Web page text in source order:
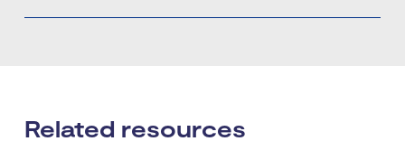
Related resources